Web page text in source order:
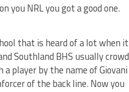
you NRL you got a good one.
that is heard of a lot when it
Southland BHS usually crowd
player by the name of Giovani
of the back line. Now you